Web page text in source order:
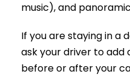
music), and
If you are staying in a
ask your driver to add
before or after your